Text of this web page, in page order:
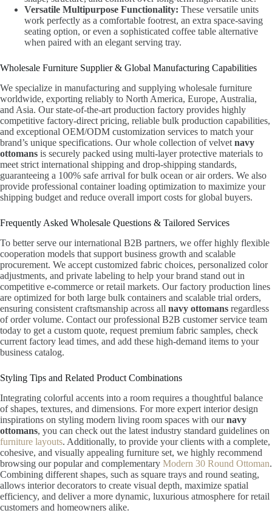
Versatile Multipurpose Functionality: These versatile units
work perfectly as a comfortable footrest, an extra space-saving
seating option, or even a sophisticated coffee table alternative
when paired with an elegant serving tray.
Wholesale Furniture Supplier & Global Manufacturing Capabilities
We specialize in manufacturing and supplying wholesale furniture
worldwide, exporting reliably to North America, Europe, Australia,
and Asia. Our state-of-the-art production factory provides highly
competitive factory-direct pricing, reliable bulk production capabilities,
and exceptional OEM/ODM customization services to match your
brand’s unique specifications. Our whole collection of velvet navy
ottomans is securely packed using multi-layer protective materials to
meet strict international shipping and drop-shipping standards,
guaranteeing a 100% safe arrival for bulk ocean or air orders. We also
provide professional container loading optimization to maximize your
shipping budget and reduce overall import costs for global buyers.
Frequently Asked Wholesale Questions & Tailored Services
To better serve our international B2B partners, we offer highly flexible
cooperation models that support business growth and scalable
procurement. We accept customized fabric choices, personalized color
adjustments, and private labeling to help your brand stand out in
competitive e-commerce or retail markets. Our factory production lines
are optimized for both large bulk containers and scalable trial orders,
ensuring consistent craftsmanship across all navy ottomans regardless
of order volume. Contact our professional B2B customer service team
today to get a custom quote, request premium fabric samples, check
current factory lead times, and add these high-demand items to your
business catalog.
Styling Tips and Related Product Combinations
Integrating colorful accents into a room requires a thoughtful balance
of shapes, textures, and dimensions. For more expert interior design
inspirations on styling modern living room spaces with ournavy
ottomans, you can check out the latest industry standard guidelines on
furniture layouts. Additionally, to provide your clients with a complete,
cohesive, and visually appealing furniture set, we highly recommend
browsing our popular and complementary Modern 30 Round Ottoman.
Combining different shapes, such as square trays and round seating,
allows interior decorators to create visual depth, maximize spatial
efficiency, and deliver a more dynamic, luxurious atmosphere for retail
customers and homeowners alike.